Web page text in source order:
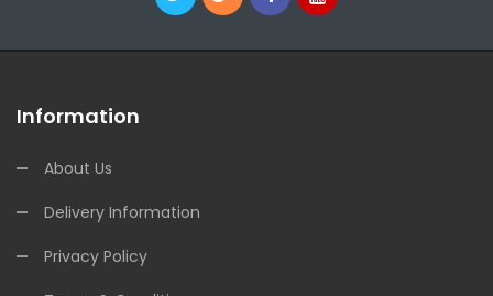
Information
About Us
Delivery Information
Privacy Policy